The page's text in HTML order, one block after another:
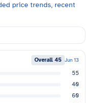
price trends, recent
Overall 45 Jun 13
55
40
60